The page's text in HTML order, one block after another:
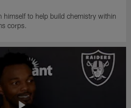
himself to help build chemistry within
corps.